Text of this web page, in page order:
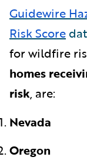
Guidewire
Risk Score
for wildfire
homes
risk, are:
Nevada
Oregon